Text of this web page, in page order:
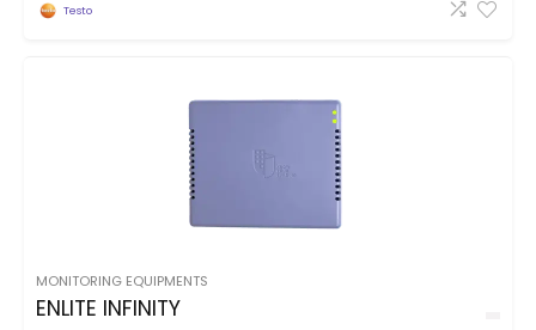
Testo
MONITORING EQUIPMENTS
ENLITE INFINITY